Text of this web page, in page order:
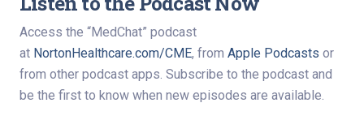
Access the “MedChat” podcast
at NortonHealthcare.com/CME, from Apple Podcasts or
from other podcast apps. Subscribe to the podcast and
be the first to know when new episodes are available.